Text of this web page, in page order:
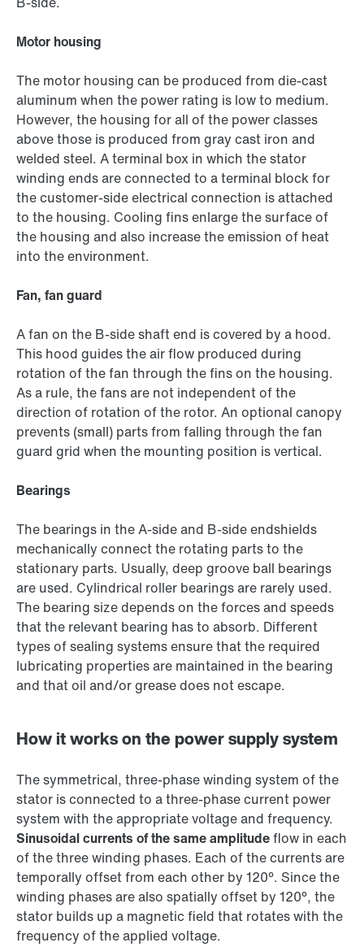
Motor housing
The motor housing can be produced from die-cast
aluminum when the power rating is low to medium.
However, the housing for all of the power classes
above those is produced from gray cast iron and
welded steel. A terminal box in which the stator
winding ends are connected to a terminal block for
the customer-side electrical connection is attached
to the housing. Cooling fins enlarge the surface of
the housing and also increase the emission of heat
into the environment.
Fan, fan guard
A fan on the B-side shaft end is covered by a hood.
This hood guides the air flow produced during
rotation of the fan through the fins on the housing.
As a rule, the fans are not independent of the
direction of rotation of the rotor. An optional canopy
prevents (small) parts from falling through the fan
guard grid when the mounting position is vertical.
Bearings
The bearings in the A-side and B-side endshields
mechanically connect the rotating parts to the
stationary parts. Usually, deep groove ball bearings
are used. Cylindrical roller bearings are rarely used.
The bearing size depends on the forces and speeds
that the relevant bearing has to absorb. Different
types of sealing systems ensure that the required
lubricating properties are maintained in the bearing
and that oil and/or grease does not escape.
How it works on the power supply system
The symmetrical, three-phase winding system of the
stator is connected to a three-phase current power
system with the appropriate voltage and frequency.
Sinusoidal currents of the same amplitudeflow in each
of the three winding phases. Each of the currents are
temporally offset from each other by 120°. Since the
winding phases are also spatially offset by 120°, the
stator builds up a magnetic field that rotates with the
frequency of the applied voltage.